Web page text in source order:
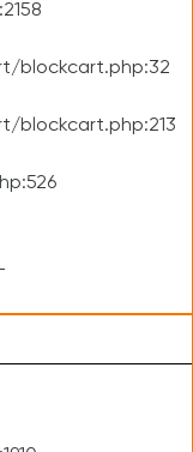
blockcart.php:32
blockcart.php:213